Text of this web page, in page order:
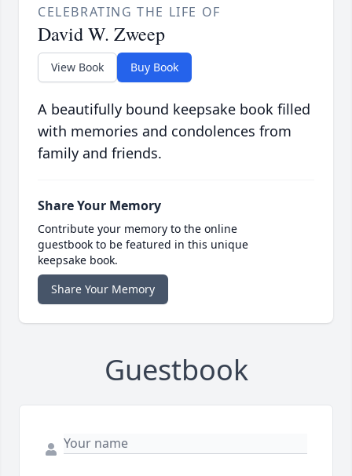
CELEBRATING THE LIFE OF
David W. Zweep
View Book Buy Book
A beautifully bound keepsake book filled
with memories and condolences from
family and friends.
Share Your Memory
Contribute your memory to the online
guestbook to be featured in this unique
keepsake book.
Share Your Memory
Guestbook